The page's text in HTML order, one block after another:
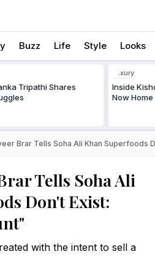
Buzz Life Style Looks
Tripathi Shares
Luxury
Inside
Now
Brar Tells Soha Ali Khan Superfoods
Tells Soha Ali
Don't Exist:
with the intent to sell a